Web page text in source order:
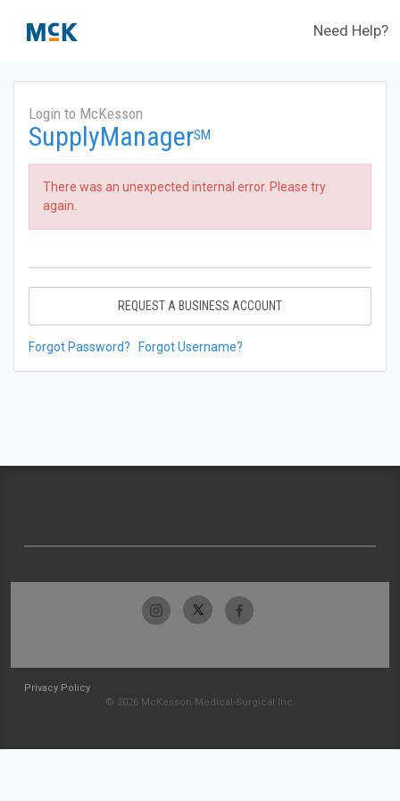
Need Help?
Login to McKesson
SupplyManagerSM
There was an unexpected internal error. Please try
again.
REQUEST A BUSINESS ACCOUNT
Forgot Password? Forgot Username?
Privacy Policy
© 2026 McKesson Medical-Surgical Inc.